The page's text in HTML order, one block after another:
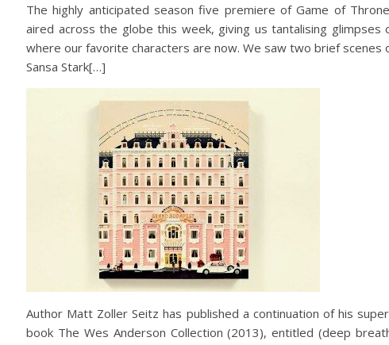
The highly anticipated season five premiere of Game of
aired across the globe this week, giving us tantalising glimpses
where our favorite characters are now. We saw two brief scenes
Sansa Stark[…]
Author Matt Zoller Seitz has published a continuation of his
book The Wes Anderson Collection (2013), entitled (deep